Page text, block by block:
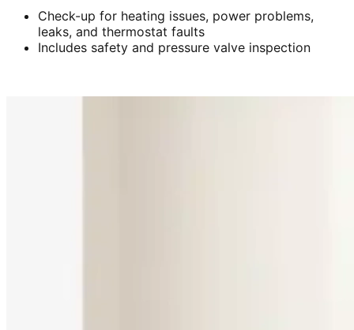
Check-up for heating issues, power problems,
leaks, and thermostat faults
Includes safety and pressure valve inspection